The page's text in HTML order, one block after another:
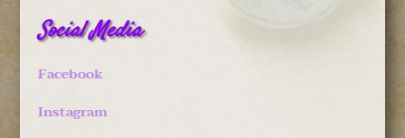
Social Media
Facebook
Instagram